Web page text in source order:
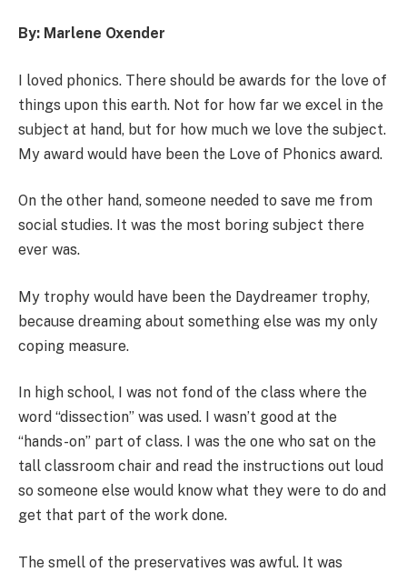
By: Marlene Oxender
I loved phonics. There should be awards for the love of
things upon this earth. Not for how far we excel in the
subject at hand, but for how much we love the subject.
My award would have been the Love of Phonics award.
On the other hand, someone needed to save me from
social studies. It was the most boring subject there
ever was.
My trophy would have been the Daydreamer trophy,
because dreaming about something else was my only
coping measure.
In high school, I was not fond of the class where the
word “dissection” was used. I wasn’t good at the
“hands-on” part of class. I was the one who sat on the
tall classroom chair and read the instructions out loud
so someone else would know what they were to do and
get that part of the work done.
The smell of the preservatives was awful. It was